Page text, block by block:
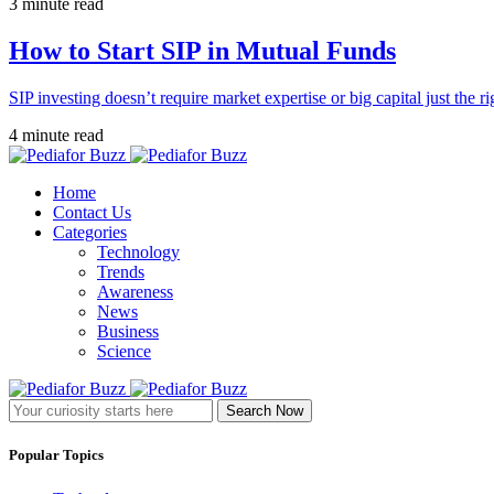
3 minute read
How to Start SIP in Mutual Funds
SIP investing doesn’t require market expertise or big capital just the
4 minute read
Home
Contact Us
Categories
Technology
Trends
Awareness
News
Business
Science
Search Now
Popular Topics